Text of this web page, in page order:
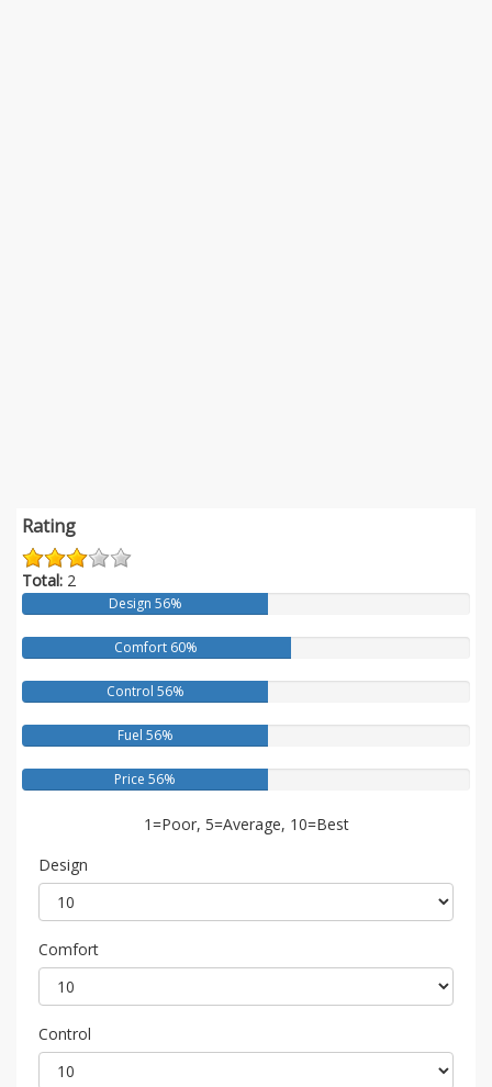
Rating
Total: 2
Design 56%
Comfort 60%
Control 56%
Fuel 56%
Price 56%
1=Poor, 5=Average, 10=Best
Design
Comfort
Control